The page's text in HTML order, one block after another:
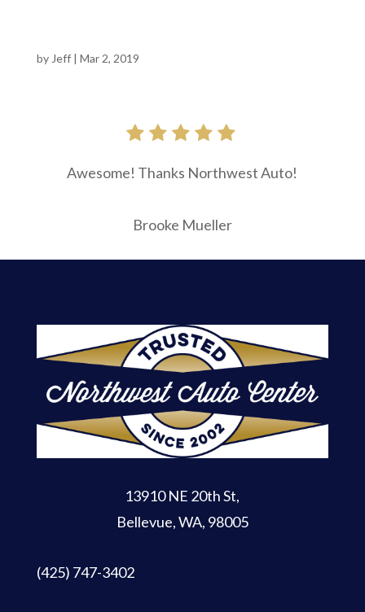
by Jeff| Mar 2, 2019
Awesome! Thanks Northwest Auto!
Brooke Mueller
13910 NE 20th St,
Bellevue, WA, 98005
(425) 747-3402